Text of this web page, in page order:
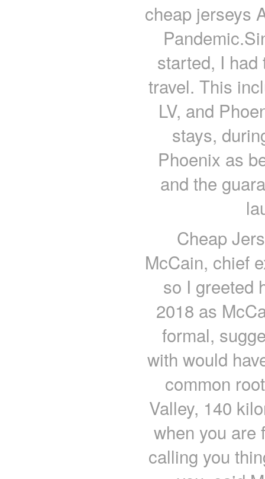
cheap jerseys
started, I
travel. This
LV, and
stays,
Phoenix as
and the
Cheap
McCain, chief
so I greeted
2018 as
formal,
with would
common
Valley, 140
when you are
calling you